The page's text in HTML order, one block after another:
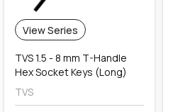
View Series
TVS 1.5 - 8 mm T-Handle
Hex Socket Keys (Long)
TVS